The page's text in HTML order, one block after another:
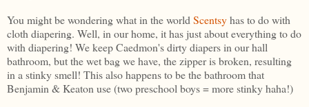
You might be wondering what in the world Scentsyhas to do with
cloth diapering. Well, in our home, it has just about everything to do
with diapering! We keep Caedmon's dirty diapers in our hall
bathroom, but the wet bag we have, the zipper is broken, resulting
in a stinky smell! This also happens to be the bathroom that
Benjamin & Keaton use (two preschool boys = more stinky haha!)